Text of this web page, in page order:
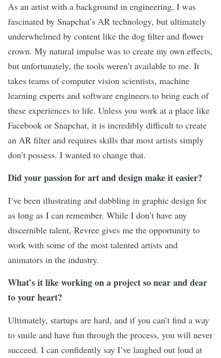
As an artist with a background in engineering, I was
fascinated by Snapchat’s AR technology, but ultimately
underwhelmed by content like the dog filter and flower
crown. My natural impulse was to create my own effects,
but unfortunately, the tools weren’t available to me. It
takes teams of computer vision scientists, machine
learning experts and software engineers to bring each of
these experiences to life. Unless you work at a place like
Facebook or Snapchat, it is incredibly difficult to create
an AR filter and requires skills that most artists simply
don’t possess. I wanted to change that.
Did your passion for art and design make it easier?
I’ve been illustrating and dabbling in graphic design for
as long as I can remember. While I don’t have any
discernible talent, Revree gives me the opportunity to
work with some of the most talented artists and
animators in the industry.
What’s it like working on a project so near and dear
to your heart?
Ultimately, startups are hard, and if you can’t find a way
to smile and have fun through the process, you will never
succeed. I can confidently say I’ve laughed out loud at